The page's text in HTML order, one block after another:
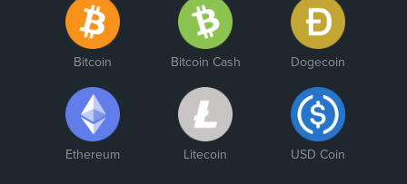
Bitcoin Bitcoin Cash Dogecoin
Ethereum Litecoin USD Coin